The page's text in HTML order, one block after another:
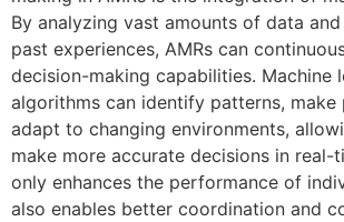
By analyzing vast amounts of data
past experiences, AMRs can
decision-making capabilities. Machine
algorithms can identify patterns, make
adapt to changing environments,
make more accurate decisions in real-
only enhances the performance of
also enables better coordination and